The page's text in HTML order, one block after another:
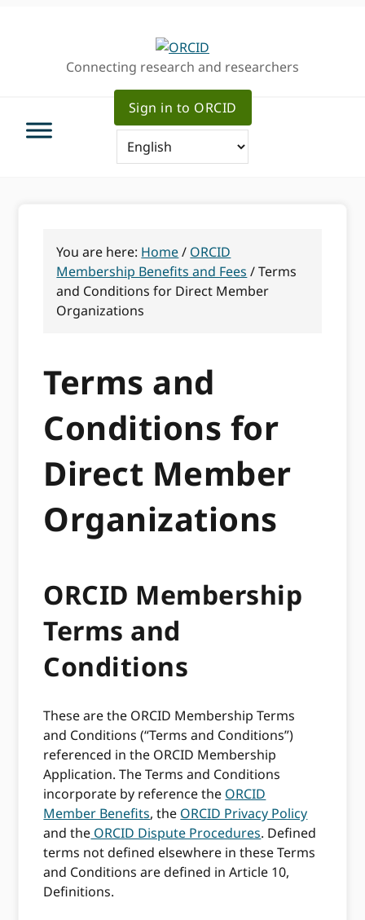
Connecting research and researchers
Sign in to ORCID
You are here: Home/ ORCID
Membership Benefits and Fees /Terms
and Conditions for Direct Member
Organizations
Terms and
Conditions for
Direct Member
Organizations
ORCID Membership
Terms and
Conditions
These are the ORCID Membership Terms
and Conditions (“Terms and Conditions”)
referenced in the ORCID Membership
Application. The Terms and Conditions
incorporate by reference the ORCID
Member Benefits, the ORCID Privacy Policy
and the ORCID Dispute Procedures. Defined
terms not defined elsewhere in these Terms
and Conditions are defined in Article 10,
Definitions.